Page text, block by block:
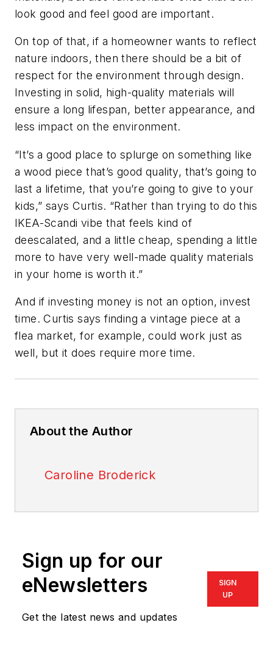
look good and feel good are important.
On top of that, if a homeowner wants to reflect
nature indoors, then there should be a bit of
respect for the environment through design.
Investing in solid, high-quality materials will
ensure a long lifespan, better appearance, and
less impact on the environment.
“It’s a good place to splurge on something like
a wood piece that’s good quality, that’s going to
last a lifetime, that you’re going to give to your
kids,” says Curtis. “Rather than trying to do this
IKEA-Scandi vibe that feels kind of
deescalated, and a little cheap, spending a little
more to have very well-made quality materials
in your home is worth it.”
And if investing money is not an option, invest
time. Curtis says finding a vintage piece at a
flea market, for example, could work just as
well, but it does require more time.
About the Author
Caroline Broderick
Sign up for our
eNewsletters
Get the latest news and updates
SIGN
UP